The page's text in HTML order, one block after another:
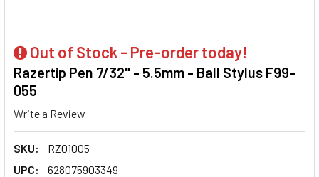
Out of Stock - Pre-order today!
Razertip Pen 7/32" - 5.5mm - Ball Stylus F99-
055
Write a Review
SKU:
RZ01005
UPC:
628075903349